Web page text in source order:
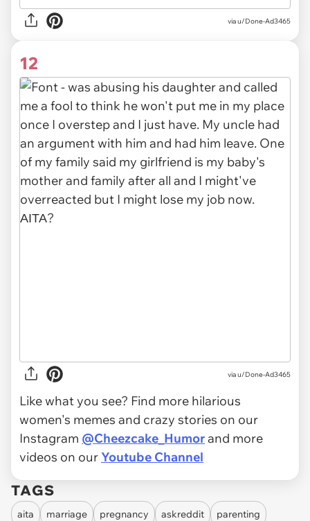
via u/Done-Ad3465
12
via u/Done-Ad3465
Like what you see? Find more hilarious
women's memes and crazy stories on our
Instagram @Cheezcake_Humorand more
videos on ourYoutube Channel
TAGS
aita marriage pregnancy askreddit parenting